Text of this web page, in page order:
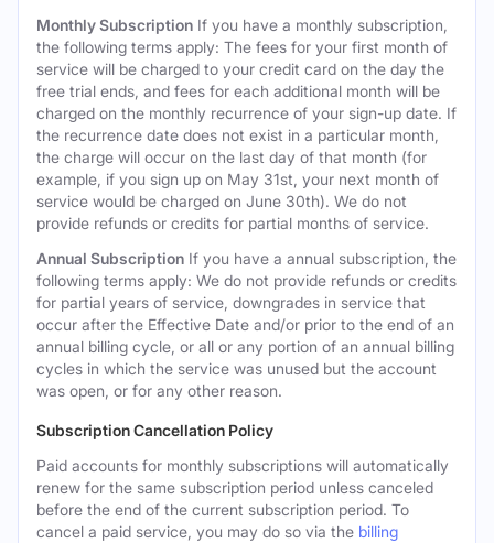
Monthly Subscription If you have a monthly subscription,
the following terms apply: The fees for your first month of
service will be charged to your credit card on the day the
free trial ends, and fees for each additional month will be
charged on the monthly recurrence of your sign-up date. If
the recurrence date does not exist in a particular month,
the charge will occur on the last day of that month (for
example, if you sign up on May 31st, your next month of
service would be charged on June 30th). We do not
provide refunds or credits for partial months of service.
Annual Subscription If you have a annual subscription, the
following terms apply: We do not provide refunds or credits
for partial years of service, downgrades in service that
occur after the Effective Date and/or prior to the end of an
annual billing cycle, or all or any portion of an annual billing
cycles in which the service was unused but the account
was open, or for any other reason.
Subscription Cancellation Policy
Paid accounts for monthly subscriptions will automatically
renew for the same subscription period unless canceled
before the end of the current subscription period. To
cancel a paid service, you may do so via the billing